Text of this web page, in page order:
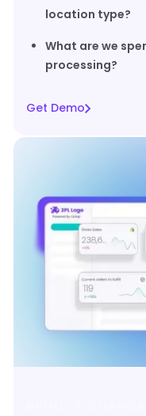
location type?
What are we
processing?
Get Demo